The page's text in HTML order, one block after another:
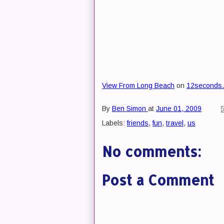
View From Long Beach on
By Ben Simon at June 01, 2009
Labels:friends,fun, travel , us
No comments:
Post a Comment